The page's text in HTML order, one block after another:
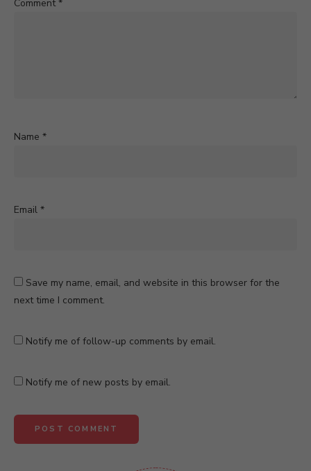
Comment*
Name *
Email *
Save my name, email, and website in this browser for the
next time I comment.
Notify me of follow-up comments by email.
Notify me of new posts by email.